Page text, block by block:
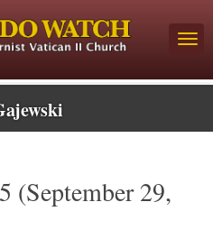
(September 29,